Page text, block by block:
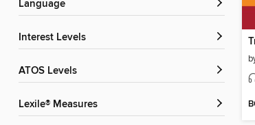
Language
Interest Levels
ATOS Levels
Lexile® Measures